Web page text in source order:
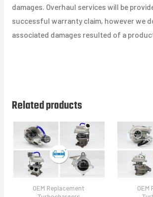
damages. Overhaul services will be
successful warranty claim, however we
associated damages resulted of a
Related products
OEM Replacement
OEM